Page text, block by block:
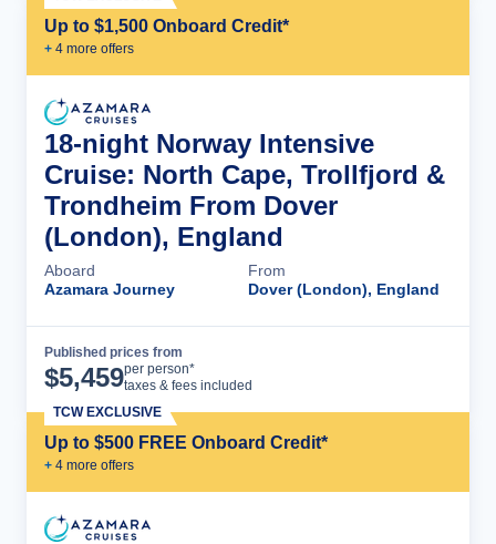
Up to $1,500 Onboard Credit*
+ 4 more offers
18-night Norway Intensive
Cruise: North Cape, Trollfjord &
Trondheim From Dover
(London), England
Aboard
Azamara Journey
From
Dover (London), England
Published prices from
$5,459per person*
taxes & fees included
Up to $500 FREE Onboard Credit*
+ 4 more offers
TCW EXCLUSIVE